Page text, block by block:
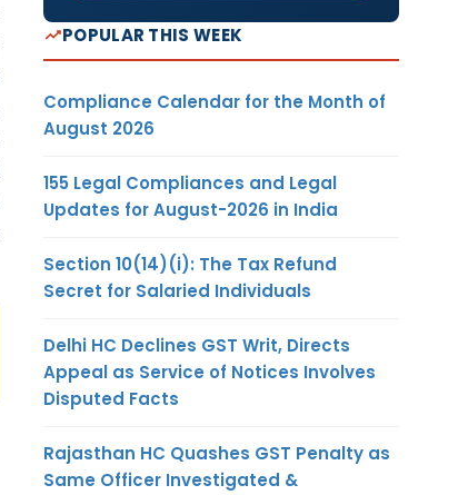
POPULAR THIS WEEK
Compliance Calendar for the Month of
August 2026
155 Legal Compliances and Legal
Updates for August-2026 in India
Section 10(14)(i): The Tax Refund
Secret for Salaried Individuals
Delhi HC Declines GST Writ, Directs
Appeal as Service of Notices Involves
Disputed Facts
Rajasthan HC Quashes GST Penalty as
Same Officer Investigated &